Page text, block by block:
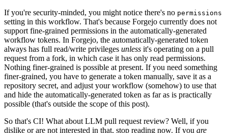
If you're security-minded, you might notice there's no permissions
setting in this workflow. That's because Forgejo currently does not
support fine-grained permissions in the automatically-generated
workflow tokens. In Forgejo, the automatically-generated token
always has full read/write privileges unless it's operating on a pull
request from a fork, in which case it has only read permissions.
Nothing finer-grained is possible at present. If you need something
finer-grained, you have to generate a token manually, save it as a
repository secret, and adjust your workflow (somehow) to use that
and hide the automatically-generated token as far as is practically
possible (that's outside the scope of this post).
So that's CI! What about LLM pull request review? Well, if you
dislike or are not interested in that, stop reading now. If you are